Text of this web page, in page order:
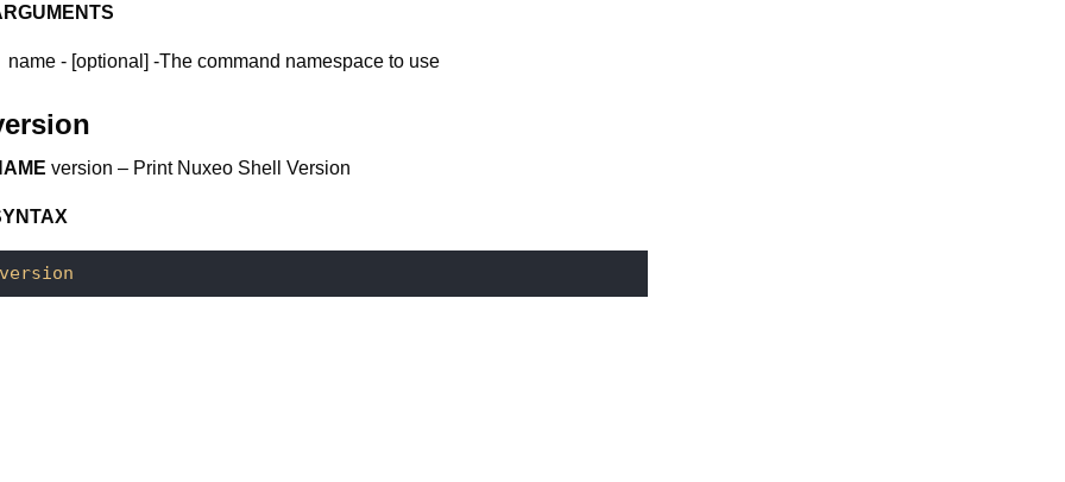
name - [optional] -The command namespace to use
version – Print Nuxeo Shell Version